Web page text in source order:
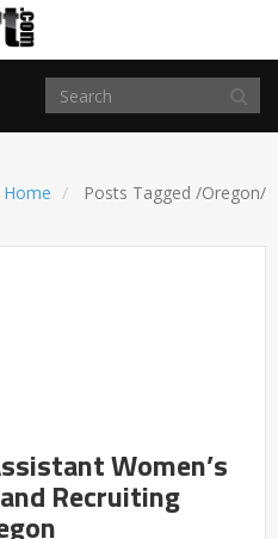
Home Posts Tagged /Oregon/
Women’s
Recruiting